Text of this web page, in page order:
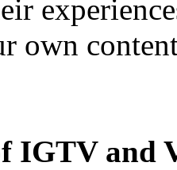
own
IGTV and